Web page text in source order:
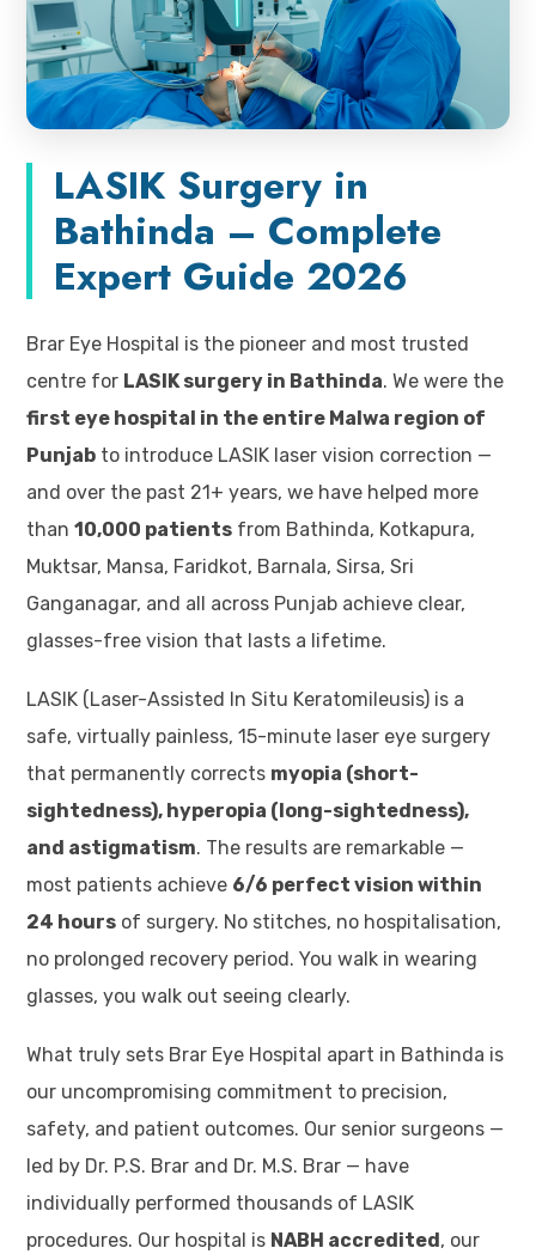
LASIK Surgery in
Bathinda – Complete
Expert Guide 2026
Brar Eye Hospital is the pioneer and most trusted
centre for LASIK surgery in Bathinda. We were the
first eye hospital in the entire Malwa region of
Punjab to introduce LASIK laser vision correction —
and over the past 21+ years, we have helped more
than 10,000 patients from Bathinda, Kotkapura,
Muktsar, Mansa, Faridkot, Barnala, Sirsa, Sri
Ganganagar, and all across Punjab achieve clear,
glasses-free vision that lasts a lifetime.
LASIK (Laser-Assisted In Situ Keratomileusis) is a
safe, virtually painless, 15-minute laser eye surgery
that permanently corrects myopia (short-
sightedness), hyperopia (long-sightedness),
and astigmatism. The results are remarkable —
most patients achieve 6/6 perfect vision within
24 hours of surgery. No stitches, no hospitalisation,
no prolonged recovery period. You walk in wearing
glasses, you walk out seeing clearly.
What truly sets Brar Eye Hospital apart in Bathinda is
our uncompromising commitment to precision,
safety, and patient outcomes. Our senior surgeons —
led by Dr. P.S. Brar and Dr. M.S. Brar — have
individually performed thousands of LASIK
procedures. Our hospital is NABH accredited , our